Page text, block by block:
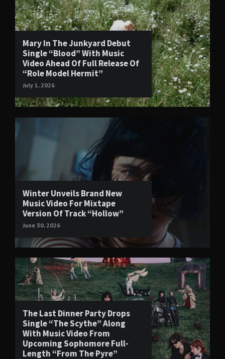
Mary In The Junkyard Debut
Single “Blood” With Music
Video Ahead Of Full Release Of
“Role Model Hermit”
July 1, 2026
Winter Unveils Brand New
Music Video For Mixtape
Version Of Track “Hollow”
June 30, 2026
The Last Dinner Party Drops
Single “The Scythe” Along
With Music Video From
Upcoming Sophomore Full-
Length “From The Pyre”